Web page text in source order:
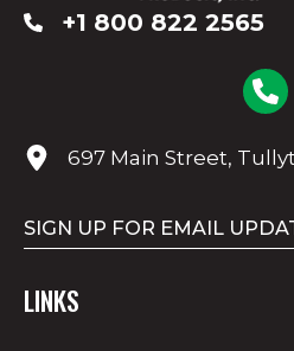
+1 800 822 2565
697 Main Street,
SIGN UP FOR EMAIL
LINKS